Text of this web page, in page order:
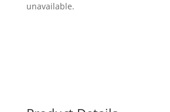
unavailable.